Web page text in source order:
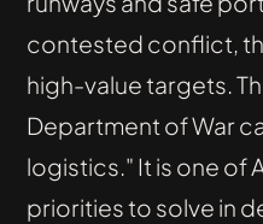
contested conflict,
high-value targets.
Department of War
logistics." It is one of
priorities to solve in